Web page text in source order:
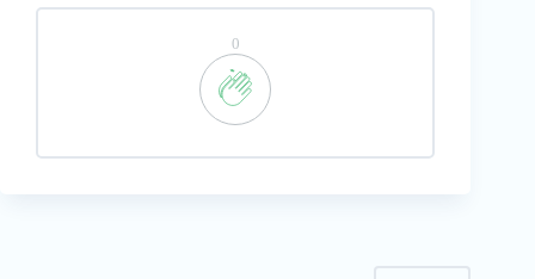
0